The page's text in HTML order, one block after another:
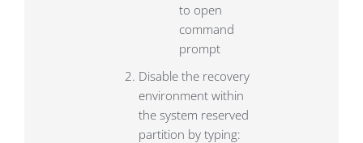
to open
command
prompt
Disable the recovery
environment within
the system reserved
partition by typing: